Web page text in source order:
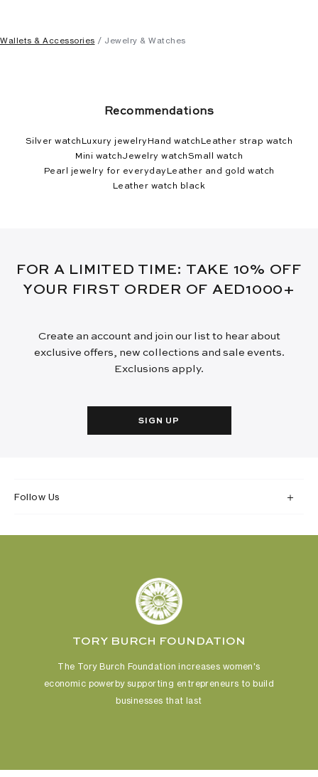
Wallets & Accessories Jewelry & Watches
Recommendations
Silver watch Luxury jewelry Hand watch Leather strap watch
Mini watchJewelry watchSmall watch
Pearl jewelry for everyday Leather and gold watch
Leather watch black
FOR A LIMITED TIME: TAKE 10% OFF
YOUR FIRST ORDER OF AED1000+
Create an account and join our list to hear about
exclusive offers, new collections and sale events.
Exclusions apply.
SIGN UP
Follow Us
TORY BURCH FOUNDATION
The Tory Burch Foundation increases women's
economic powerby supporting entrepreneurs to build
businesses that last